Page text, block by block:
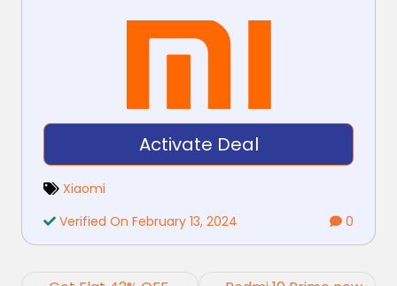
Activate Deal
Xiaomi
Verified On February 13, 2024
0